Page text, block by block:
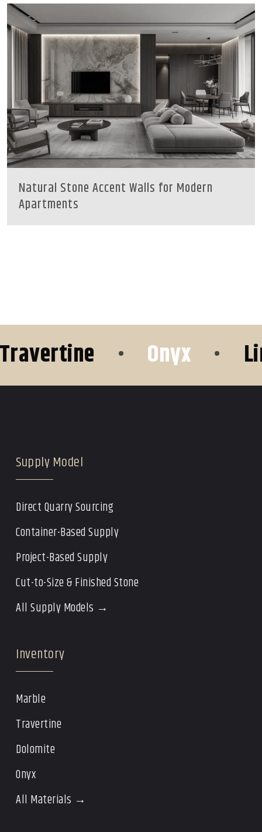
Natural Stone Accent Walls for Modern
Apartments
• Onyx •
Supply Model
Direct Quarry Sourcing
Container-Based Supply
Project-Based Supply
Cut-to-Size & Finished Stone
All Supply Models →
Inventory
Marble
Travertine
Dolomite
Onyx
All Materials →